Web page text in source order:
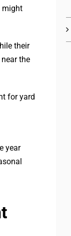
might
their
the
for yard
year